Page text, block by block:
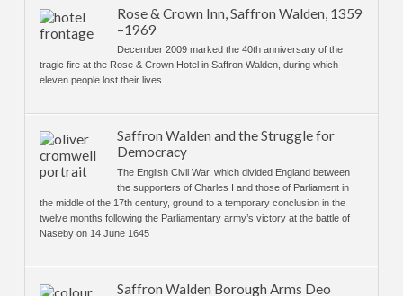
Rose & Crown Inn, Saffron Walden, 1359
–1969
December 2009 marked the 40th anniversary of the
tragic fire at the Rose & Crown Hotel in Saffron Walden, during which
eleven people lost their lives.
Saffron Walden and the Struggle for
Democracy
The English Civil War, which divided England between
the supporters of Charles I and those of Parliament in
the middle of the 17th century, ground to a temporary conclusion in the
twelve months following the Parliamentary army’s victory at the battle of
Naseby on 14 June 1645
Saffron Walden Borough Arms Deo